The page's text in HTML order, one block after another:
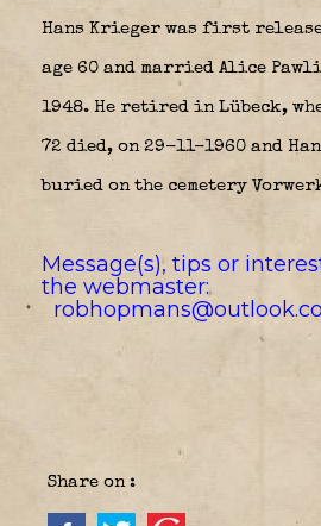
Hans Krieger was first
age 60 and married Alice
1948. He retired in Lübeck,
72 died, on 29-11-1960 and
buried on the cemetery
Message(s), tips or
the webmaster:
Share on :